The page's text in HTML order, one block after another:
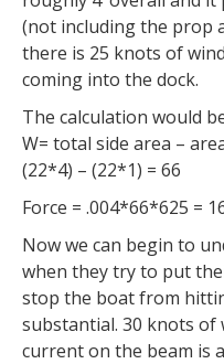
(not including the prop
there is 25 knots of
coming into the dock.
The calculation would
W= total side area –
(22*4) – (22*1) = 66
Force = .004*66*625 =
Now we can begin to
when they try to put
stop the boat from
substantial. 30 knots of
current on the beam is